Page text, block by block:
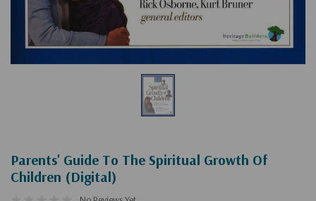
Parents' Guide To The Spiritual Growth Of
Children (Digital)